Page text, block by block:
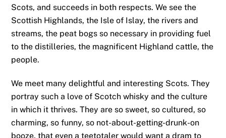
Scots, and succeeds in both respects. We see the
Scottish Highlands, the Isle of Islay, the rivers and
streams, the peat bogs so necessary in providing fuel
to the distilleries, the magnificent Highland cattle, the
people.
We meet many delightful and interesting Scots. They
portray such a love of Scotch whisky and the culture
in which it thrives. They are so sweet, so cultured, so
charming, so funny, so not-about-getting-drunk-on
booze, that even a teetotaler would want a dram to